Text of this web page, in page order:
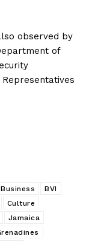
observed by
of
Business
BVI
Culture
Jamaica